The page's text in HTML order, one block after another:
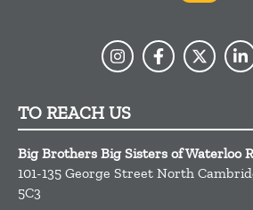
TO REACH US
Big Brothers Big Sisters of Waterloo
101-135 George Street North
5C3